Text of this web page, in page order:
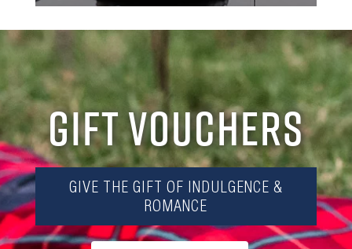
GIFT VOUCHERS
GIVE THE GIFT OF INDULGENCE &
ROMANCE